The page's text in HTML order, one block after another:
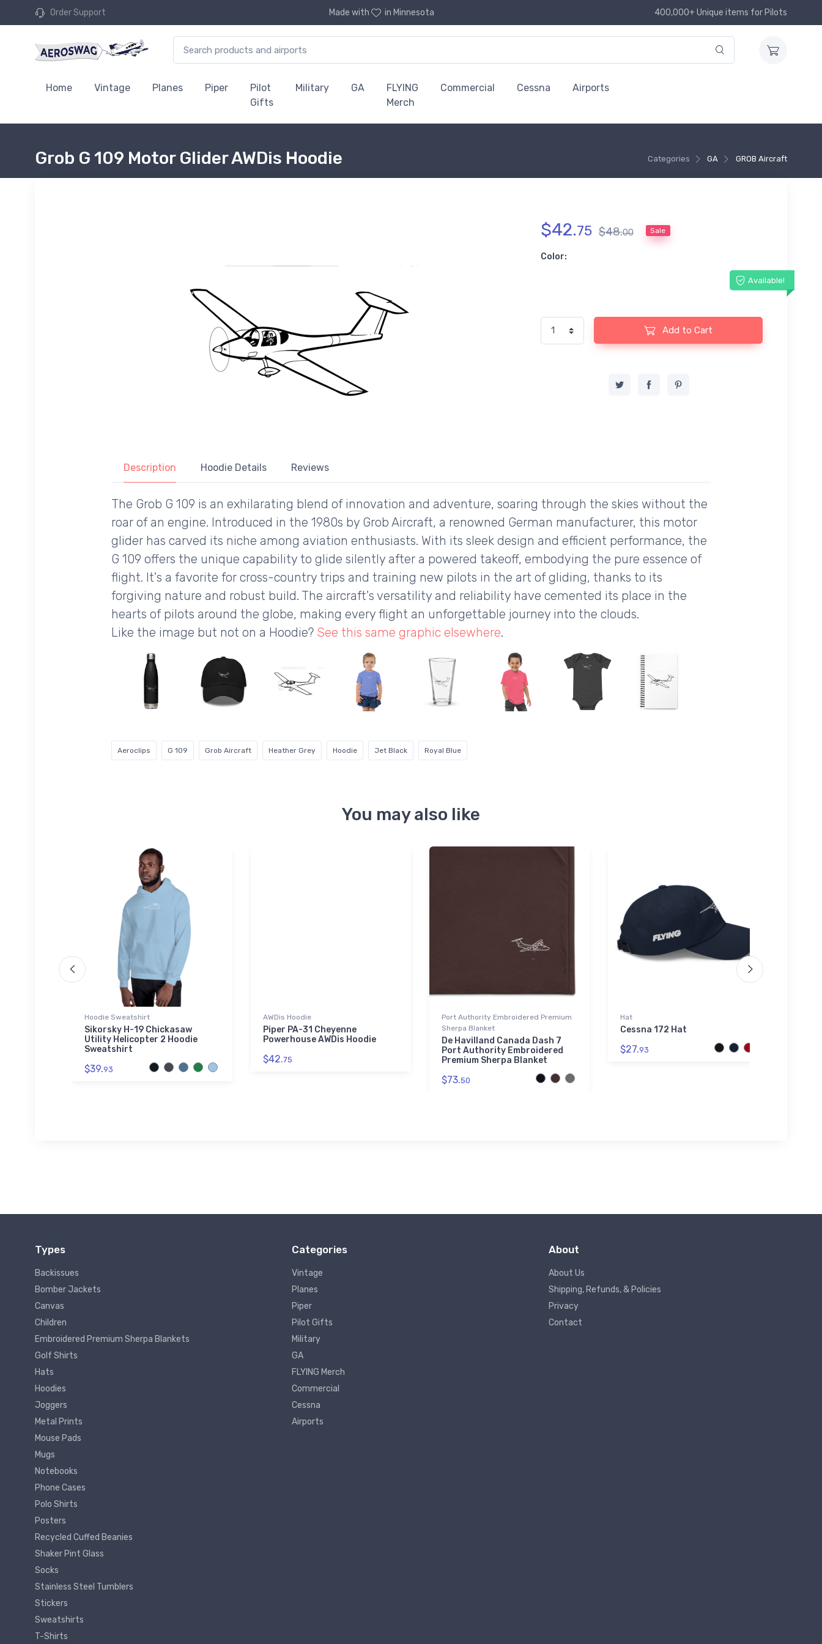
Order Support Made with in Minnesota 400,000+ Unique items for Pilots
Home Vintage Planes Piper
Pilot
Gifts
Military GA
FLYING
Merch
Commercial Cessna Airports
Categories GA GROB Aircraft
Grob G 109 Motor Glider AWDis Hoodie
$42.75 $48.00 Sale
Color:
Available!
Add to Cart
Description Hoodie Details Reviews
The Grob G 109 is an exhilarating blend of innovation and adventure, soaring through the skies without the
roar of an engine. Introduced in the 1980s by Grob Aircraft, a renowned German manufacturer, this motor
glider has carved its niche among aviation enthusiasts. With its sleek design and efficient performance, the
G 109 offers the unique capability to glide silently after a powered takeoff, embodying the pure essence of
flight. It's a favorite for cross-country trips and training new pilots in the art of gliding, thanks to its
forgiving nature and robust build. The aircraft's versatility and reliability have cemented its place in the
hearts of pilots around the globe, making every flight an unforgettable journey into the clouds.
Like the image but not on a Hoodie? See this same graphic elsewhere.
Aeroclips G 109 Grob Aircraft Heather Grey Hoodie Jet Black Royal Blue
You may also like
Hoodie Sweatshirt
Sikorsky H-19 Chickasaw
Utility Helicopter 2 Hoodie
Sweatshirt
$39.93
AWDis Hoodie
Piper PA-31 Cheyenne
Powerhouse AWDis Hoodie
$42.75
Port Authority Embroidered Premium
Sherpa Blanket
De Havilland Canada Dash 7
Port Authority Embroidered
Premium Sherpa Blanket
$73.50
Hat
Cessna 172 Hat
$27.93
Types
Backissues
Bomber Jackets
Canvas
Children
Embroidered Premium Sherpa Blankets
Golf Shirts
Hats
Hoodies
Joggers
Metal Prints
Mouse Pads
Mugs
Notebooks
Phone Cases
Polo Shirts
Posters
Recycled Cuffed Beanies
Shaker Pint Glass
Socks
Stainless Steel Tumblers
Stickers
Sweatshirts
T-Shirts
Categories
Vintage
Planes
Piper
Pilot Gifts
Military
GA
FLYING Merch
Commercial
Cessna
Airports
About
About Us
Shipping, Refunds, & Policies
Privacy
Contact